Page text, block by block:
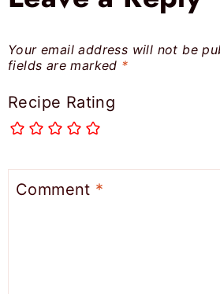
Your email address will not be
fields are marked *
Recipe Rating
Comment *